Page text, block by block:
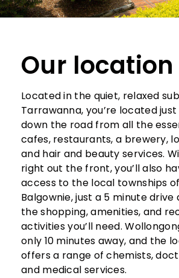
Our location
Located in the quiet, relaxed
Tarrawanna, you’re located
down the road from all the
cafes, restaurants, a brewery,
and hair and beauty services.
right out the front, you’ll also
access to the local townships
Balgownie, just a 5 minute drive
the shopping, amenities, and
activities you’ll need.
only 10 minutes away, and the
offers a range of chemists,
and medical services.